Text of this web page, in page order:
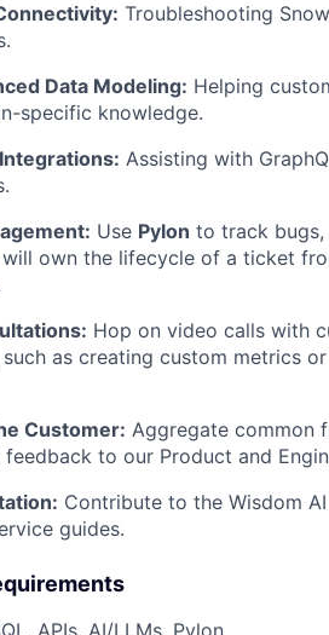
Troubleshooting
Data Modeling: Helping
specific knowledge.
Assisting with
Use Pylon to track bugs,
own the lifecycle of a ticket
Hop on video calls with
such as creating custom metrics
Customer: Aggregate common
to our Product and
Contribute to the Wisdom
guides.